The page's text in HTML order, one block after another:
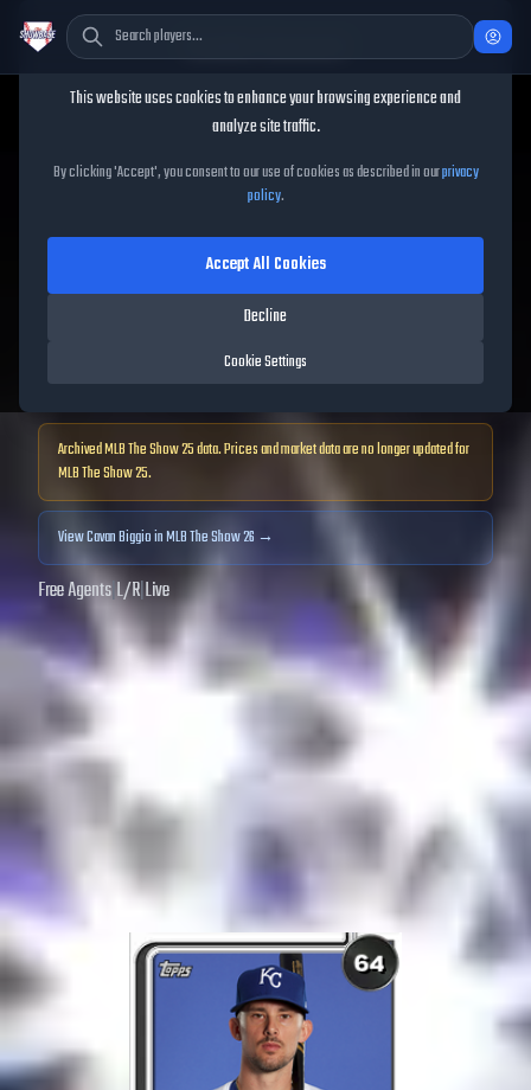
Cavan Biggio
Cavan BiggioMLB The Show
25
64OVR|Common
|
Second Baseman, First Baseman, Third Baseman, Left Fielder, Right
Meta Score:54.00
Archived MLB The Show25data. Prices and market data are no longer updated for
MLB The Show25.
ViewCavan Biggioin MLB The Show 26 →
Free Agents|L/R|Live
Cookie Consent
This website uses cookies to enhance your browsing experience and
analyze site traffic.
By clicking 'Accept', you consent to our use of cookies as described in ourprivacy
policy.
Cookie Settings
Decline
Accept All Cookies